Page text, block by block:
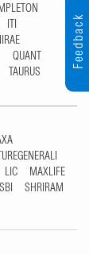
ITI
QUANT
TAURUS
LIC
MAXLIFE
SBI
SHRIRAM
Feedback